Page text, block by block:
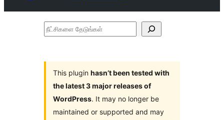
நீட்சிகளை
This plugin hasn’t been tested with
the latest 3 major releases of
WordPress. It may no longer be
maintained or supported and may